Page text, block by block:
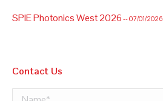
SPIE Photonics West 2026 -- 07/01/2026
Contact Us